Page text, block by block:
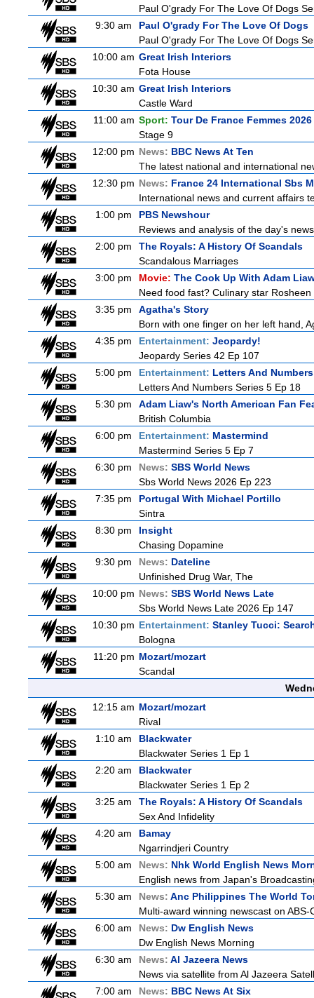
Paul O'grady For The Love Of Dogs
9:30 am
Paul O'grady For The Love Of Dogs
Paul O'grady For The Love Of Dogs
10:00 am Great Irish Interiors
Fota House
10:30 am Great Irish Interiors
Castle Ward
11:00 am Sport: Tour De France Femmes
Stage 9
12:00 pm News: BBC News At Ten
The latest national and international
12:30 pm News: France 24 International Sbs
International news and current affairs
1:00 pm
PBS Newshour
Reviews and analysis of the day's
2:00 pm
The Royals: A History Of Scandals
Scandalous Marriages
3:00 pm
Movie: The Cook Up With Adam
Need food fast? Culinary star
3:35 pm
Agatha's Story
Born with one finger on her left hand,
4:35 pm
Entertainment: Jeopardy!
Jeopardy Series 42 Ep 107
5:00 pm
Entertainment: Letters And Numbers
Letters And Numbers Series 5 Ep 18
5:30 pm
Adam Liaw's North American Fan
British Columbia
6:00 pm
Entertainment: Mastermind
Mastermind Series 5 Ep 7
6:30 pm
News: SBS World News
Sbs World News 2026 Ep 223
7:35 pm
Portugal With Michael Portillo
Sintra
8:30 pm
Insight
Chasing Dopamine
9:30 pm
News: Dateline
Unfinished Drug War, The
10:00 pm News: SBS World News Late
Sbs World News Late 2026 Ep 147
10:30 pm Entertainment: Stanley Tucci:
Bologna
11:20 pm Mozart/mozart
Scandal
12:15 am Mozart/mozart
Rival
1:10 am
Blackwater
Blackwater Series 1 Ep 1
2:20 am
Blackwater
Blackwater Series 1 Ep 2
3:25 am
The Royals: A History Of Scandals
Sex And Infidelity
4:20 am
Bamay
Ngarrindjeri Country
5:00 am
News: Nhk World English News
English news from Japan's
5:30 am
News: Anc Philippines The World
Multi-award winning newscast on
6:00 am
News: Dw English News
Dw English News Morning
6:30 am
News: Al Jazeera News
News via satellite from Al Jazeera
7:00 am
News: BBC News At Six